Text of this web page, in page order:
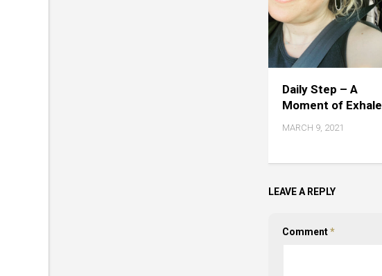
Daily Step – A
Moment of Exhale
MARCH 9, 2021
LEAVE A REPLY
Comment*